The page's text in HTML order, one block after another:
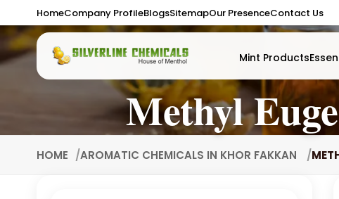
HomeCompany ProfileBlogsSitemapOur PresenceContact Us
Mint Products
Methyl
HOME AROMATIC CHEMICALS IN KHOR FAKKAN